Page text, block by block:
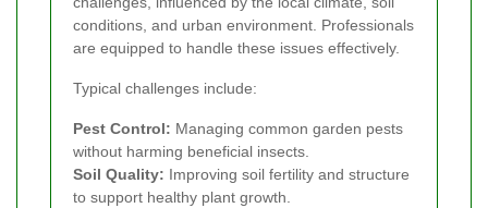
conditions, and urban environment. Professionals
are equipped to handle these issues effectively.
Typical challenges include:
Pest Control: Managing common garden pests
without harming beneficial insects.
Soil Quality: Improving soil fertility and structure
to support healthy plant growth.